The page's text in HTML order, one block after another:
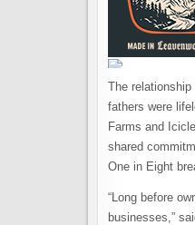
The
fathers were
Farms and
shared
One in Eight
“Long before
businesses,”